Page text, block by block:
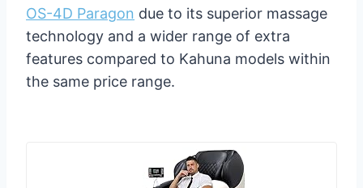
OS-4D Paragon due to its superior massage
technology and a wider range of extra
features compared to Kahuna models within
the same price range.